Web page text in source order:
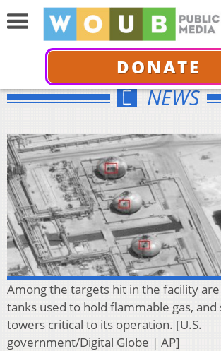
DONATE
NEWS
Among the targets hit in the facility
tanks used to hold flammable gas, and
towers critical to its operation. [U.S.
government/Digital Globe | AP]